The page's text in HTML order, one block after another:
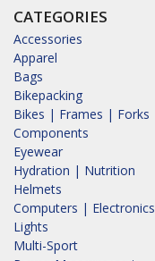
CATEGORIES
Accessories
Apparel
Bags
Bikepacking
Bikes | Frames | Forks
Components
Eyewear
Hydration | Nutrition
Helmets
Computers | Electronics
Lights
Multi-Sport